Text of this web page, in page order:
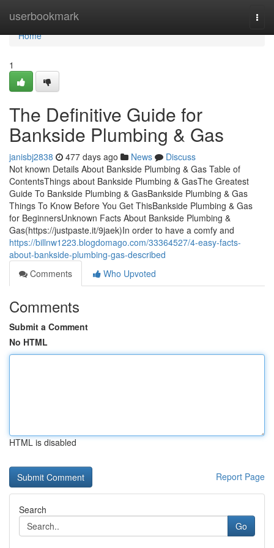
userbookmark
Home
Home
1
The Definitive Guide for
Bankside Plumbing & Gas
janisbj2838 477 days ago News
Discuss
Not known Details About Bankside Plumbing & Gas Table of
ContentsThings about Bankside Plumbing & GasThe Greatest
Guide To Bankside Plumbing & GasBankside Plumbing & Gas
Things To Know Before You Get ThisBankside Plumbing & Gas
for BeginnersUnknown Facts About Bankside Plumbing &
Gas(https://justpaste.it/9jaek)In order to have a comfy and
https://billnw1223.blogdomago.com/33364527/4-easy-facts-
about-bankside-plumbing-gas-described
Comments
Who Upvoted
Comments
Submit a Comment
No HTML
HTML is disabled
Report Page
Search
Go